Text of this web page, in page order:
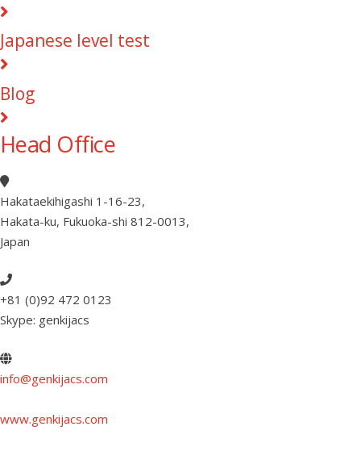
Japanese level test
Blog
Head Office
Hakataekihigashi 1-16-23,
Hakata-ku, Fukuoka-shi 812-0013,
Japan
+81 (0)92 472 0123
Skype: genkijacs
info@genkijacs.com
www.genkijacs.com